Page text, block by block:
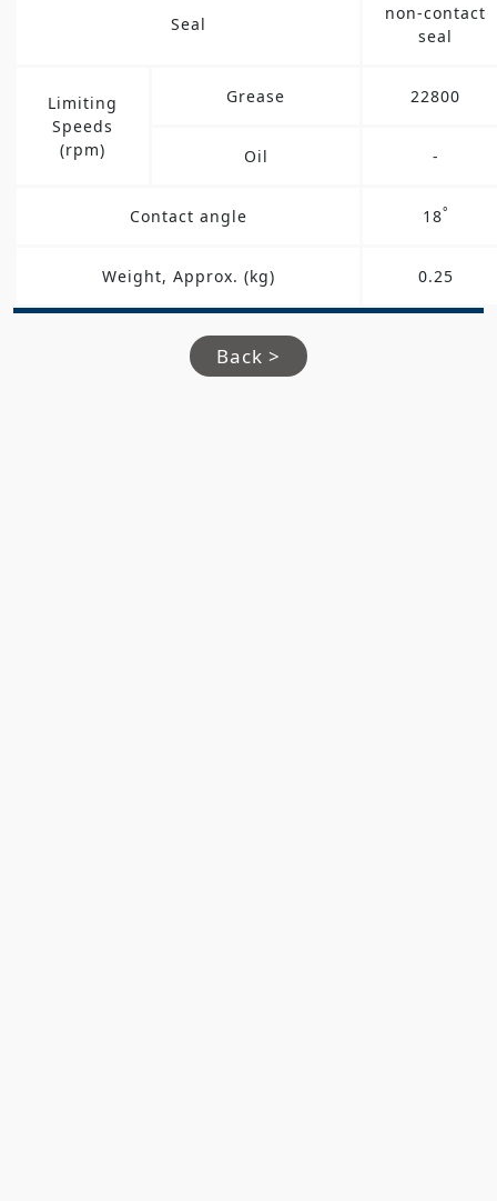
Seal
non-contact
seal
Limiting
Speeds
(rpm)
Grease 22800
Oil -
Contact angle 18°
Weight, Approx. (kg) 0.25
Back >